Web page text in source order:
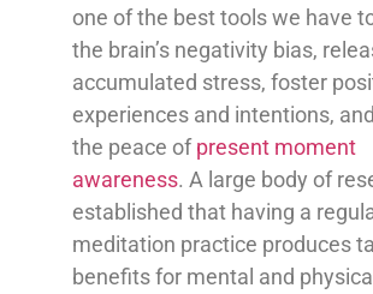
one of the best tools we have
the brain’s negativity bias,
accumulated stress, foster
experiences and intentions,
the peace ofpresent moment
awareness. A large body of
established that having a
meditation practice produces
benefits for mental and